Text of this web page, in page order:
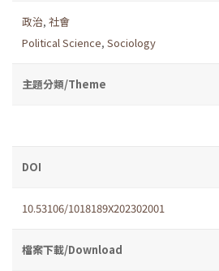
政治, 社會
Political Science, Sociology
主題分類/Theme
DOI
10.53106/1018189X202302001
檔案下載/Download